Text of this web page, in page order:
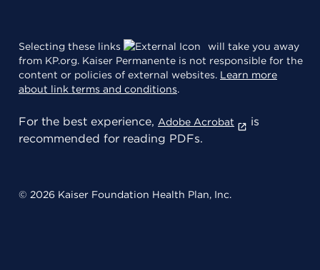
Selecting these links
will take you away
from KP.org. Kaiser Permanente is not responsible for the
content or policies of external websites. Learn more
about link terms and conditions.
For the best experience, Adobe Acrobat
is
recommended for reading PDFs.
© 2026 Kaiser Foundation Health Plan, Inc.